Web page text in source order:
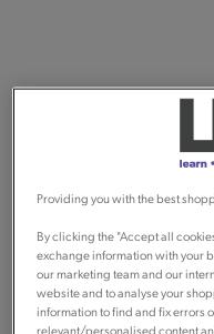
Providing you with the best
By clicking the "Accept all
exchange information with your
our marketing team and our
website and to analyse your
information to find and fix errors
relevant/personalised content